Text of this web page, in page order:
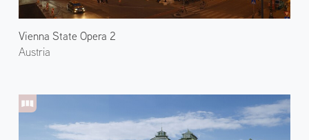
Vienna State Opera 2
Austria